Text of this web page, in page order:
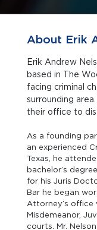
About Erik
Erik Andrew
based in The Woodlands,
facing criminal charges in The
surrounding
their office to
As a founding
an experienced
Texas, he
bachelor’s
for his Juris
Bar he began
Attorney’s office
Misdemeanor,
courts. Mr. Nelson left the prosecutor’s office and